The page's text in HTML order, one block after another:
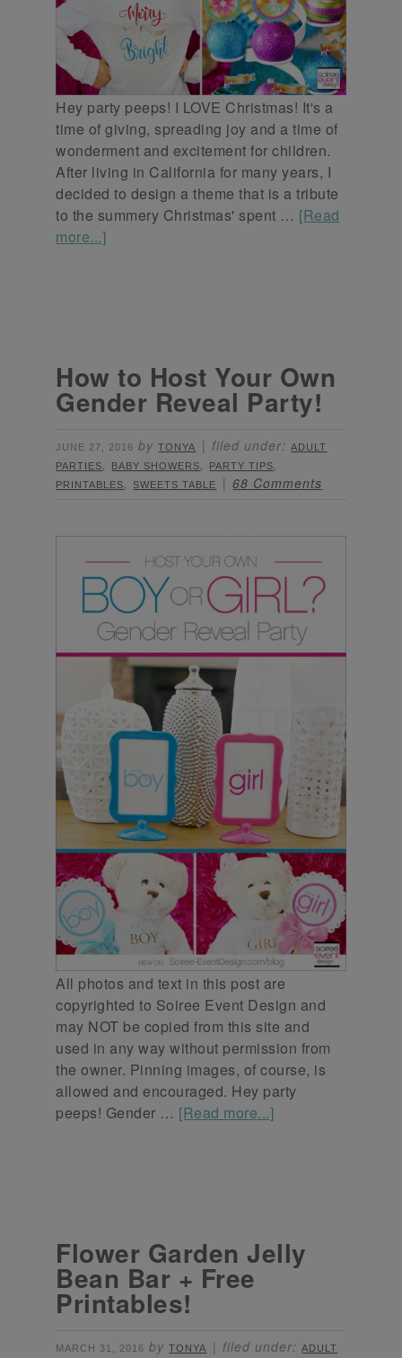
Hey party peeps! I LOVE Christmas! It's a
time of giving, spreading joy and a time of
wonderment and excitement for children.
After living in California for many years, I
decided to design a theme that is a tribute
to the summery Christmas' spent … [Read
more...]
How to Host Your Own
Gender Reveal Party!
JUNE 27, 2016 byTONYA filed under:ADULT
PARTIES, BABY SHOWERS, PARTY TIPS,
PRINTABLES, SWEETS TABLE 68 Comments
All photos and text in this post are
copyrighted to Soiree Event Design and
may NOT be copied from this site and
used in any way without permission from
the owner. Pinning images, of course, is
allowed and encouraged. Hey party
peeps! Gender … [Read more...]
Flower Garden Jelly
Bean Bar + Free
Printables!
MARCH 31, 2016 byTONYA filed under:ADULT